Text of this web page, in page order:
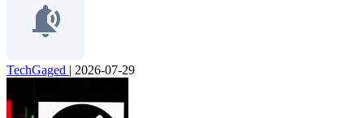
TechGaged | 2026-07-29